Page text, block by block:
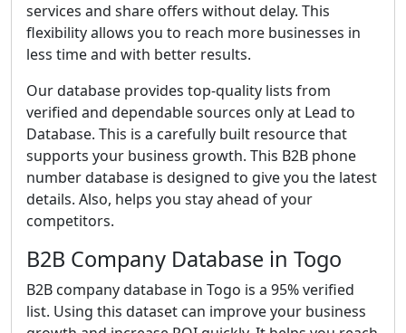
services and share offers without delay. This
flexibility allows you to reach more businesses in
less time and with better results.
Our database provides top-quality lists from
verified and dependable sources only at Lead to
Database. This is a carefully built resource that
supports your business growth. This B2B phone
number database is designed to give you the latest
details. Also, helps you stay ahead of your
competitors.
B2B Company Database in Togo
B2B company database in Togo is a 95% verified
list. Using this dataset can improve your business